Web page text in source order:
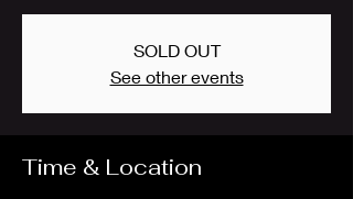
SOLD OUT
See other events
Time & Location